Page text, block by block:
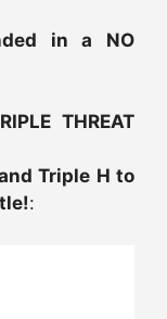
in a NO
THREAT
Triple H to
: